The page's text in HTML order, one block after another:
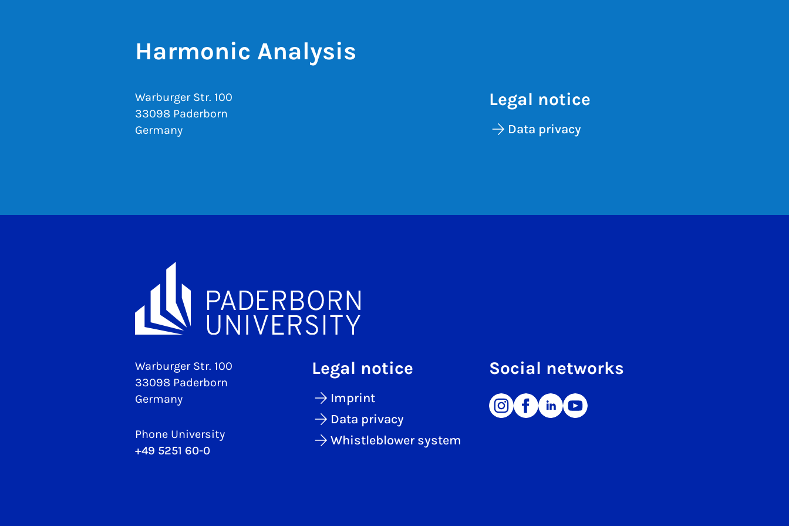
Harmonic Analysis
Warburger Str. 100
33098 Paderborn
Germany
Legal notice
Data privacy
Warburger Str. 100
33098 Paderborn
Germany
Phone University
+49 5251 60-0
Legal notice
Imprint
Data privacy
Whistleblower system
Social networks